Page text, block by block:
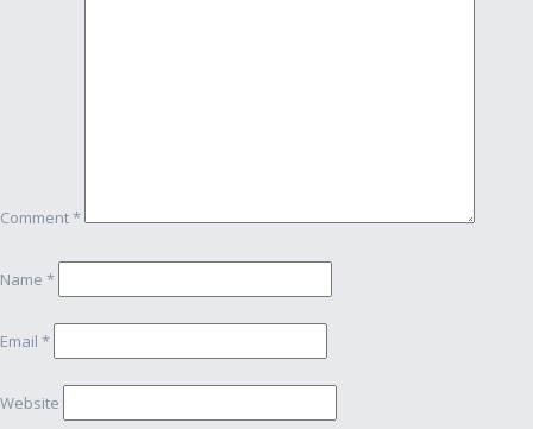
Comment*
Name *
Email *
Website